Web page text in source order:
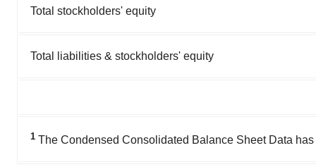
Total stockholders' equity
Total liabilities & stockholders' equity
1 The Condensed Consolidated Balance Sheet Data